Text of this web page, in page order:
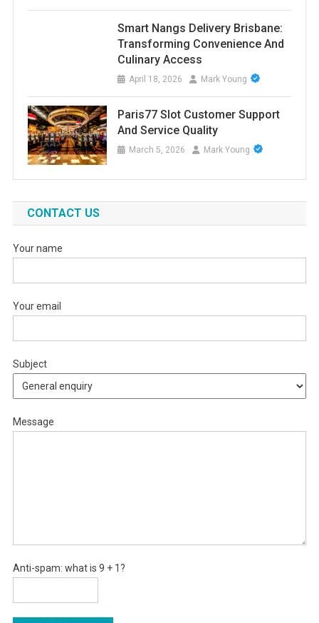
Smart Nangs Delivery Brisbane:
Transforming Convenience And
Culinary Access
April 18, 2026 Mark Young
Paris77 Slot Customer Support
And Service Quality
March 5, 2026 Mark Young
CONTACT US
Your name
Your email
Subject
Message
Anti-spam: what is 9 + 1?